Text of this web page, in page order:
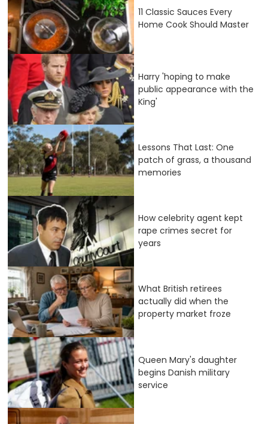
11 Classic Sauces Every
Home Cook Should Master
Harry 'hoping to make
public appearance with the
King'
Lessons That Last: One
patch of grass, a thousand
memories
How celebrity agent kept
rape crimes secret for
years
What British retirees
actually did when the
property market froze
Queen Mary's daughter
begins Danish military
service